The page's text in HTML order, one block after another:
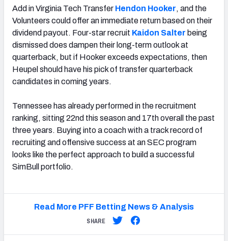
Add in Virginia Tech Transfer Hendon Hooker, and the
Volunteers could offer an immediate return based on their
dividend payout. Four-star recruit Kaidon Salter being
dismissed does dampen their long-term outlook at
quarterback, but if Hooker exceeds expectations, then
Heupel should have his pick of transfer quarterback
candidates in coming years.
Tennessee has already performed in the recruitment
ranking, sitting 22nd this season and 17th overall the past
three years. Buying into a coach with a track record of
recruiting and offensive success at an SEC program
looks like the perfect approach to build a successful
SimBull portfolio.
Read More PFF Betting News & Analysis
SHARE